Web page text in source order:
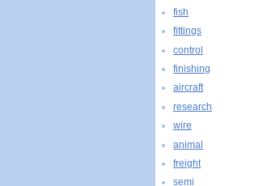
fish
fittings
control
finishing
aircraft
research
wire
animal
freight
semi